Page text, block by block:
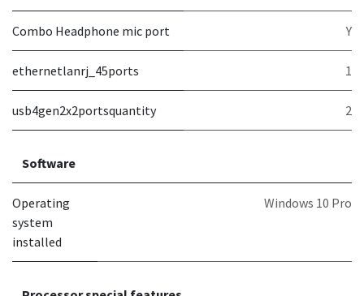
Combo Headphone mic port Y
ethernetlanrj_45ports 1
usb4gen2x2portsquantity 2
Software
Operating
system
installed
Windows 10 Pro